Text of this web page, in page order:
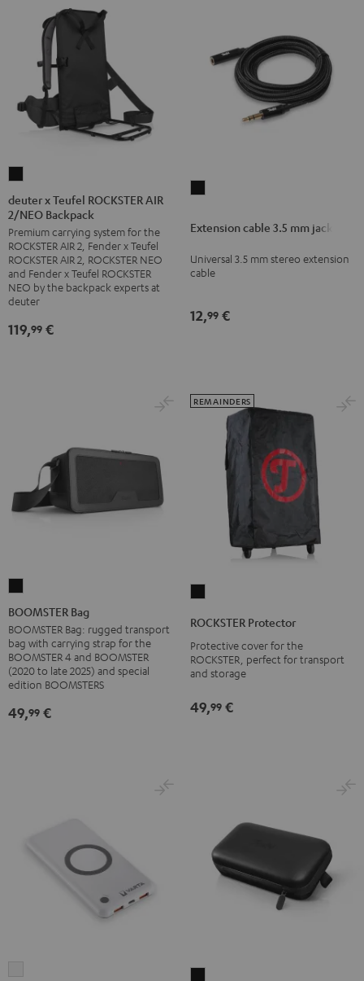
Teufel
ROCKSTER
AIR
2/NEO
Backpack
deuter x Teufel ROCKSTER AIR
2/NEO Backpack
Premium carrying system for the
ROCKSTER AIR 2, Fender x Teufel
ROCKSTER AIR 2, ROCKSTER NEO
and Fender x Teufel ROCKSTER
NEO by the backpack experts at
deuter
119,99 €
3.5
jack
Extension cable 3.5 mm jack
Universal 3.5 mm stereo extension
cable
12,99 €
Bag
Black
BOOMSTER Bag
BOOMSTER Bag: rugged transport
bag with carrying strap for the
BOOMSTER 4 and BOOMSTER
(2020 to late 2025) and special
edition BOOMSTERS
49,99 €
Black
ROCKSTER Protector
Protective cover for the
ROCKSTER, perfect for transport
and storage
REMAINDERS
49,99 €